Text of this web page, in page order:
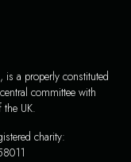
a properly constituted
committee with
UK.
charity: